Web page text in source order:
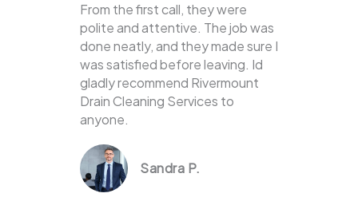
From the first call, they were
polite and attentive. The job was
done neatly, and they made sure I
was satisfied before leaving. Id
gladly recommend Rivermount
Drain Cleaning Services to
anyone.
Sandra P.